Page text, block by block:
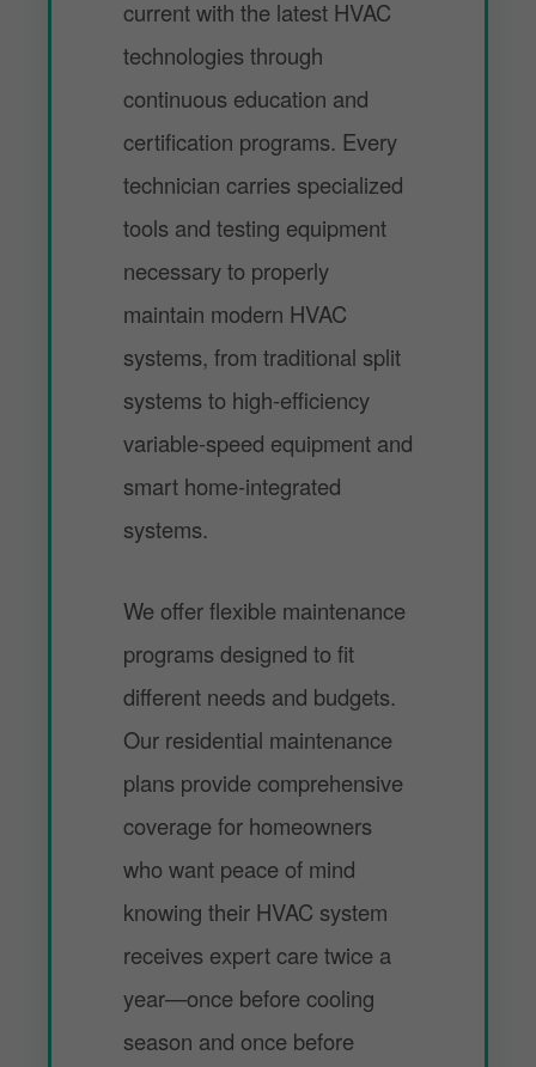
current with the latest HVAC
technologies through
continuous education and
certification programs. Every
technician carries specialized
tools and testing equipment
necessary to properly
maintain modern HVAC
systems, from traditional split
systems to high-efficiency
variable-speed equipment and
smart home-integrated
systems.
We offer flexible maintenance
programs designed to fit
different needs and budgets.
Our residential maintenance
plans provide comprehensive
coverage for homeowners
who want peace of mind
knowing their HVAC system
receives expert care twice a
year—once before cooling
season and once before